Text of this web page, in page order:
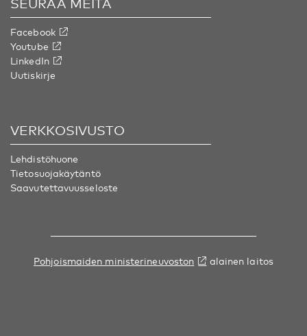
SEURAA MEITÄ
Facebook
Youtube
LinkedIn
Uutiskirje
VERKKOSIVUSTO
Lehdistöhuone
Tietosuojakäytäntö
Saavutettavuusseloste
Pohjoismaiden ministerineuvoston alainen laitos